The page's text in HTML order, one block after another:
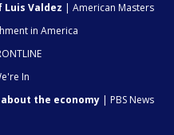
Luis Valdez | American Masters
in America
In
the economy | PBS News